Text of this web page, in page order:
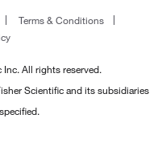
Terms & Conditions
All rights reserved.
Scientific and its subsidiaries